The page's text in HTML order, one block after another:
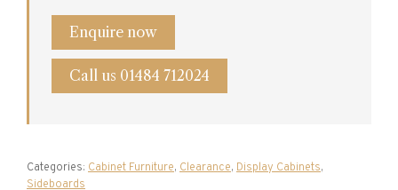
Enquire now
Call us 01484 712024
Categories: Cabinet Furniture, Clearance, Display Cabinets,
Sideboards